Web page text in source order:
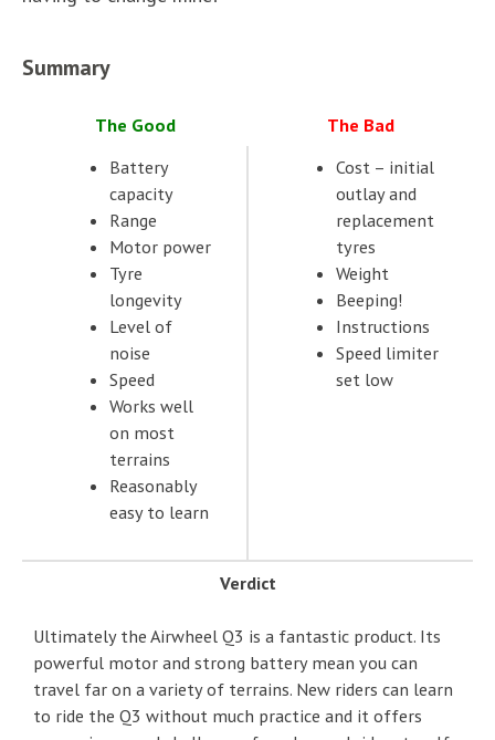
Summary
The Good
The Bad
Battery
capacity
Range
Motor power
Tyre
longevity
Level of
noise
Speed
Works well
on most
terrains
Reasonably
easy to learn
Cost – initial
outlay and
replacement
tyres
Weight
Beeping!
Instructions
Speed limiter
set low
Verdict
Ultimately the Airwheel Q3 is a fantastic product. Its
powerful motor and strong battery mean you can
travel far on a variety of terrains. New riders can learn
to ride the Q3 without much practice and it offers